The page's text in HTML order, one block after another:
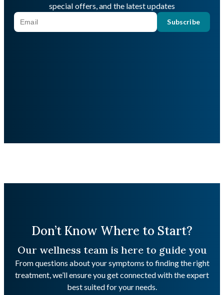
special offers, and the latest updates
Don’t Know Where to Start?
Our wellness team is here to guide you
From questions about your symptoms to finding the right
treatment, we’ll ensure you get connected with the expert
best suited for your needs.